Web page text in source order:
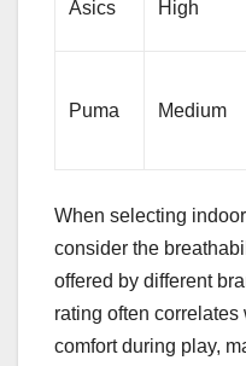
Asics High
Puma Medium
When selecting indoor
consider the
offered by different
rating often correlates
comfort during play,